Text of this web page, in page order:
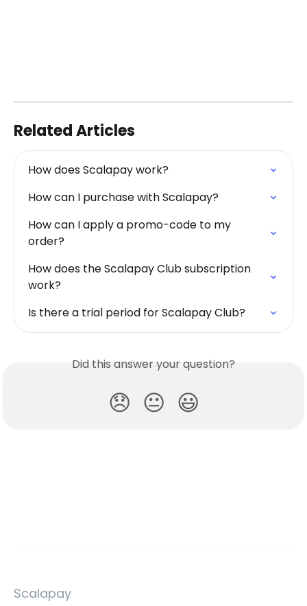
Related Articles
How does Scalapay work?
How can I purchase with Scalapay?
How can I apply a promo-code to my
order?
How does the Scalapay Club subscription
work?
Is there a trial period for Scalapay Club?
Did this answer your question?
😞 😐 😃
Scalapay